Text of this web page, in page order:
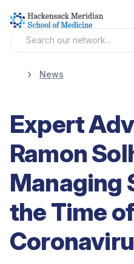
News
Expert
Ramon
Managing
the Time of